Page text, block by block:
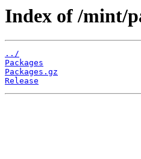
Index of /mint/
../
Packages
Packages.gz
Release